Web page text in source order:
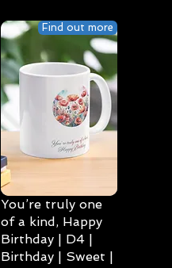
Find out more
You’re truly one
of a kind, Happy
Birthday | D4 |
Birthday | Sweet |